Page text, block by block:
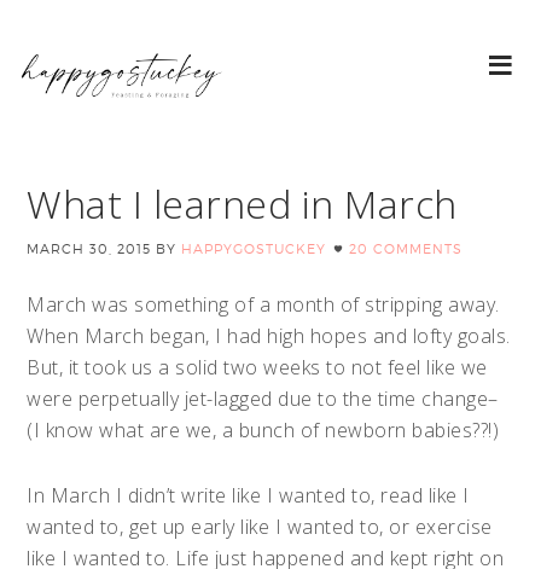
What I learned in March
MARCH 30, 2015 BY HAPPYGOSTUCKEY 20 COMMENTS
March was something of a month of stripping away.
When March began, I had high hopes and lofty goals.
But, it took us a solid two weeks to not feel like we
were perpetually jet-lagged due to the time change–
(I know what are we, a bunch of newborn babies??!)
In March I didn’t write like I wanted to, read like I
wanted to, get up early like I wanted to, or exercise
like I wanted to. Life just happened and kept right on